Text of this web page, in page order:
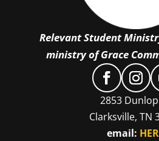
Relevant Student
ministry of Grace
2853
Clarksville, TN
email: